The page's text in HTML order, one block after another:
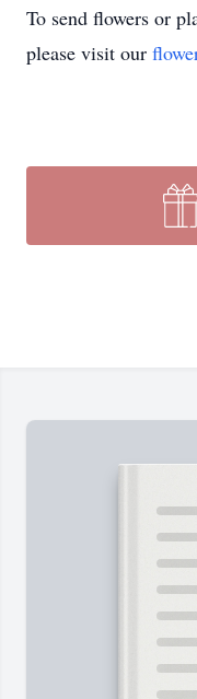
To send flowers or
please visit our